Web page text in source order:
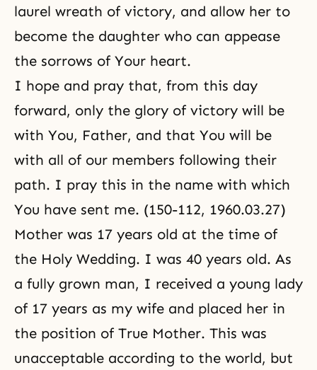
laurel wreath of victory, and allow her to
become the daughter who can appease
the sorrows of Your heart.
I hope and pray that, from this day
forward, only the glory of victory will be
with You, Father, and that You will be
with all of our members following their
path. I pray this in the name with which
You have sent me. (150-112, 1960.03.27)
Mother was 17 years old at the time of
the Holy Wedding. I was 40 years old. As
a fully grown man, I received a young lady
of 17 years as my wife and placed her in
the position of True Mother. This was
unacceptable according to the world, but